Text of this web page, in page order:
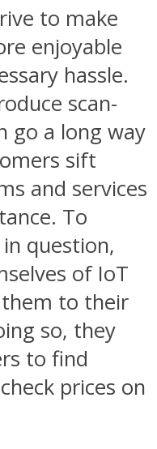
to make
enjoyable
hassle.
scan-
go a long way
sift
and services
To
question,
of IoT
them to their
so, they
to find
prices on